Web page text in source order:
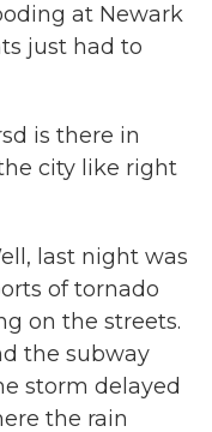
at Newark
just had to
is there in
city like right
last night was
of tornado
on the streets.
the subway
storm delayed
the rain